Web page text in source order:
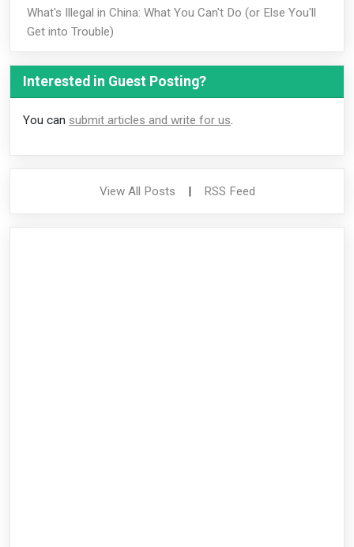
What's Illegal in China: What You Can't Do (or Else You'll
Get into Trouble)
Interested in Guest Posting?
You can submit articles and write for us.
View All Posts | RSS Feed